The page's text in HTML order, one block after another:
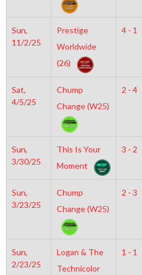
Sun,
11/2/25
Prestige
Worldwide
(26)
4 - 1
Sat,
4/5/25
Chump
Change (W25)
2 - 4
Sun,
3/30/25
This Is Your
Moment
3 - 2
Sun,
3/23/25
Chump
Change (W25)
2 - 3
Sun,
2/23/25
Logan & The
Technicolor
1 - 1